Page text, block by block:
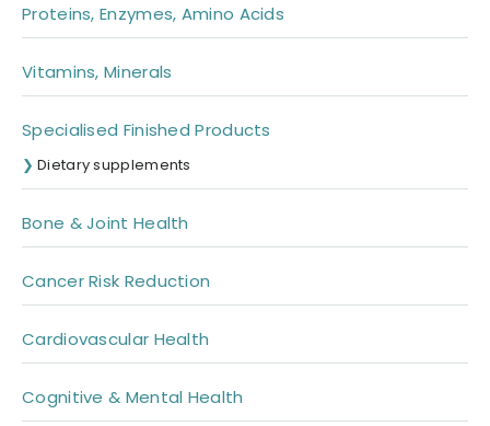
Proteins, Enzymes, Amino Acids
Vitamins, Minerals
Specialised Finished Products
Dietary supplements
Bone & Joint Health
Cancer Risk Reduction
Cardiovascular Health
Cognitive & Mental Health